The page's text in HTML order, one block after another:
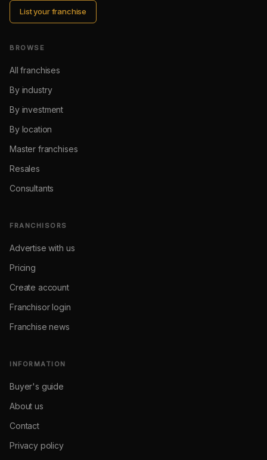
List your franchise
BROWSE
All franchises
By industry
By investment
By location
Master franchises
Resales
Consultants
FRANCHISORS
Advertise with us
Pricing
Create account
Franchisor login
Franchise news
INFORMATION
Buyer's guide
About us
Contact
Privacy policy